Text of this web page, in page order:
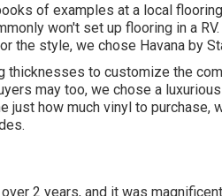
of examples at a local
won't set up flooring in a
the style, we chose Havana by
thicknesses to customize the
may too, we chose a
just how much vinyl to purchase,
2 years, and it was